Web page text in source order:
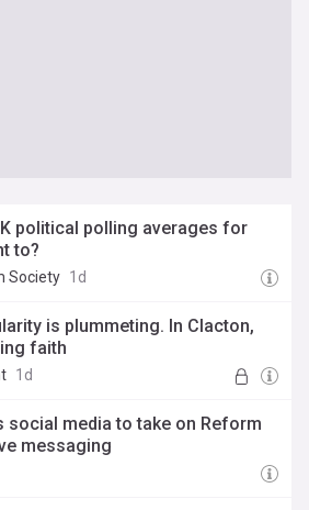
political polling averages for
to?
Society 1d
is plummeting. In Clacton,
faith
1d
social media to take on Reform
messaging